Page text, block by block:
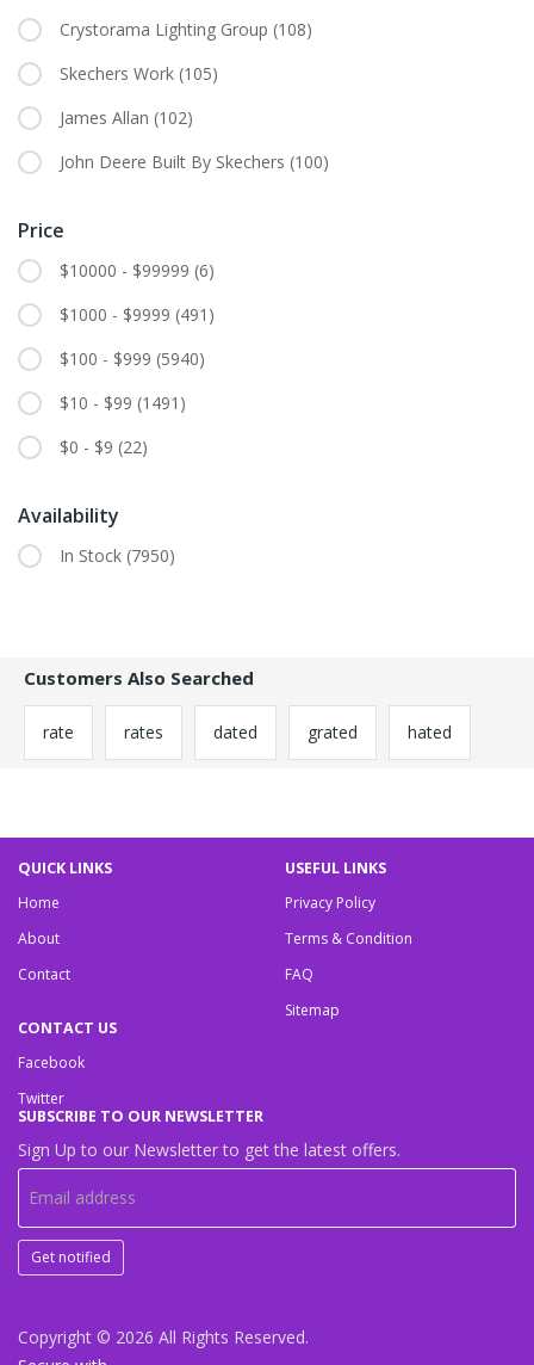
Crystorama Lighting Group (108)
Skechers Work (105)
James Allan (102)
John Deere Built By Skechers (100)
Price
$10000 - $99999 (6)
$1000 - $9999 (491)
$100 - $999 (5940)
$10 - $99 (1491)
$0 - $9 (22)
Availability
In Stock (7950)
Customers Also Searched
rate rates dated grated hated
QUICK LINKS
Home
About
Contact
USEFUL LINKS
Privacy Policy
Terms & Condition
FAQ
Sitemap
CONTACT US
Facebook
Twitter
SUBSCRIBE TO OUR NEWSLETTER
Sign Up to our Newsletter to get the latest offers.
Get notified
Copyright © 2026 All Rights Reserved.